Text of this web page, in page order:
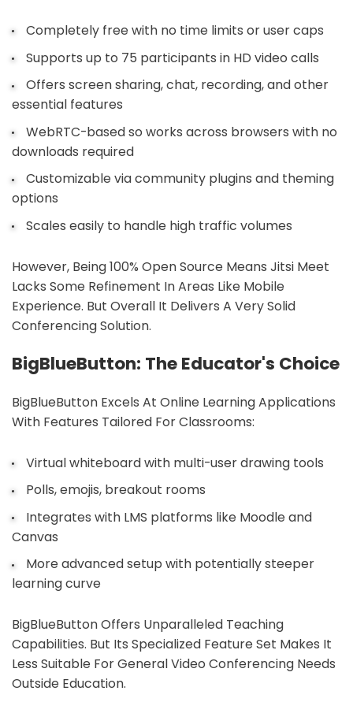
Completely free with no time limits or user caps
Supports up to 75 participants in HD video calls
Offers screen sharing, chat, recording, and other
essential features
WebRTC-based so works across browsers with no
downloads required
Customizable via community plugins and theming
options
Scales easily to handle high traffic volumes
However, Being 100% Open Source Means Jitsi Meet
Lacks Some Refinement In Areas Like Mobile
Experience. But Overall It Delivers A Very Solid
Conferencing Solution.
BigBlueButton: The Educator's Choice
BigBlueButton Excels At Online Learning Applications
With Features Tailored For Classrooms:
Virtual whiteboard with multi-user drawing tools
Polls, emojis, breakout rooms
Integrates with LMS platforms like Moodle and
Canvas
More advanced setup with potentially steeper
learning curve
BigBlueButton Offers Unparalleled Teaching
Capabilities. But Its Specialized Feature Set Makes It
Less Suitable For General Video Conferencing Needs
Outside Education.